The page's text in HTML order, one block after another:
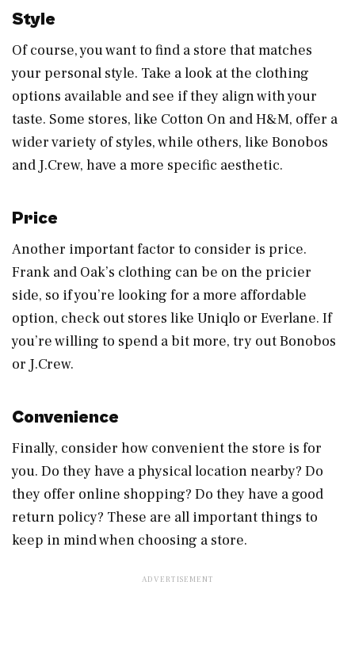
Style
Of course, you want to find a store that matches
your personal style. Take a look at the clothing
options available and see if they align with your
taste. Some stores, like Cotton On and H&M, offer a
wider variety of styles, while others, like Bonobos
and J.Crew, have a more specific aesthetic.
Price
Another important factor to consider is price.
Frank and Oak’s clothing can be on the pricier
side, so if you’re looking for a more affordable
option, check out stores like Uniqlo or Everlane. If
you’re willing to spend a bit more, try out Bonobos
or J.Crew.
Convenience
Finally, consider how convenient the store is for
you. Do they have a physical location nearby? Do
they offer online shopping? Do they have a good
return policy? These are all important things to
keep in mind when choosing a store.